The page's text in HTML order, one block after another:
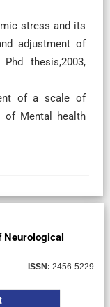
stress and its
adjustment of
thesis,2003,
of a scale of
of Mental health
ISSN: 2456-5229